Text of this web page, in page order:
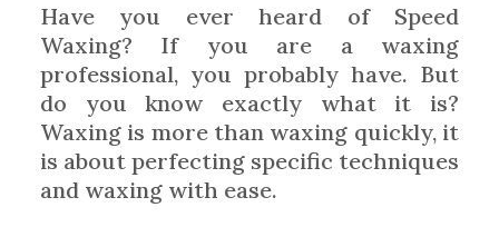
Have you ever heard of Speed
Waxing? If you are a waxing
professional, you probably have. But
do you know exactly what it is?
Waxing is more than waxing quickly, it
is about perfecting specific techniques
and waxing with ease.